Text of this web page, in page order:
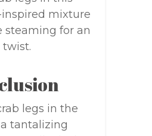
mixture
steaming for an
twist.
legs in the
tantalizing